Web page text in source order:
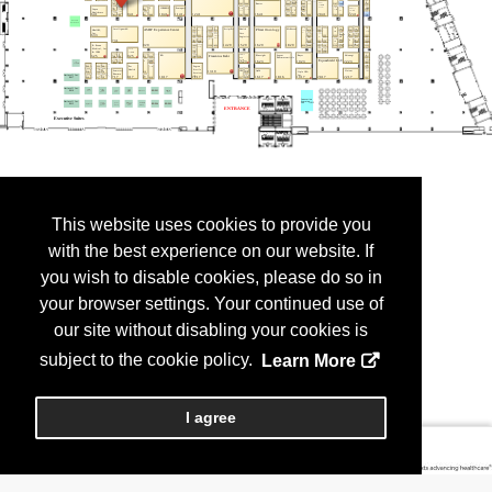
This website uses cookies to provide you
with the best experience on our website. If
you wish to disable cookies, please do so in
your browser settings. Your continued use of
our site without disabling your cookies is
subject to the cookie policy.
Learn More
I agree